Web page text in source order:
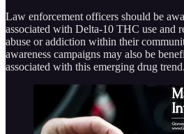
Law enforcement officers should be
associated with Delta-10 THC use and
abuse or addiction within their
awareness campaigns may also be
associated with this emerging drug trend.